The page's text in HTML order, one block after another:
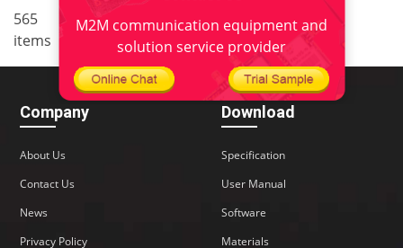
565
items
< 1 .. 31 32 33
34
38 >
Company
About Us
Contact Us
News
Privacy Policy
Download
Specification
User Manual
Software
Materials
M2M communication equipment and
solution service provider